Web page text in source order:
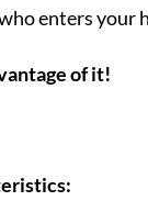
enters your
of it!